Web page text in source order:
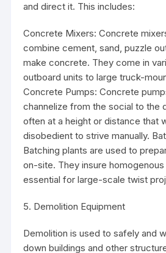
and direct it. This includes:
Concrete Mixers: Concrete
combine cement, sand, puzzle
make concrete. They come in
outboard units to large truck-
Concrete Pumps: Concrete
channelize from the social to the
often at a height or distance that
disobedient to strive manually.
Batching plants are used to
on-site. They insure
essential for large-scale twist
5. Demolition Equipment
Demolition is used to safely and
down buildings and other